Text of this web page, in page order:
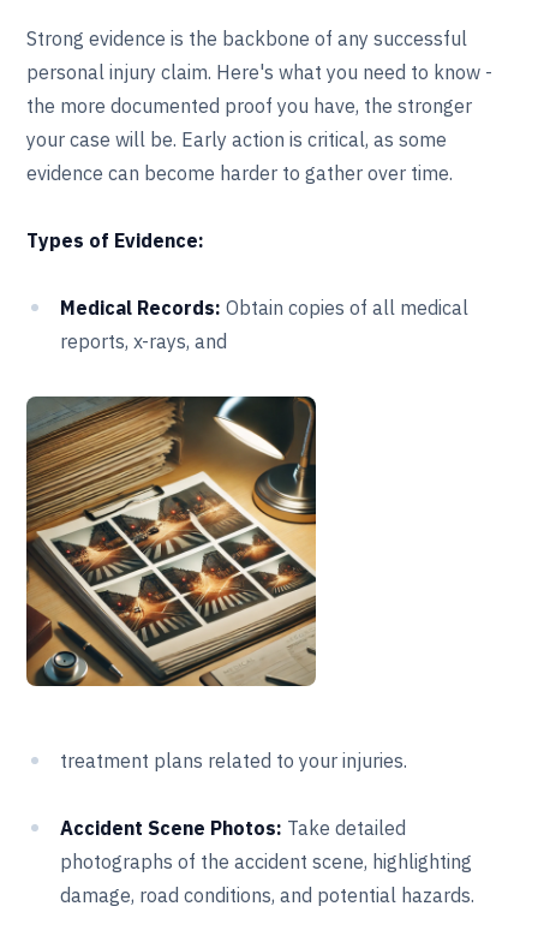
Strong evidence is the backbone of any successful
personal injury claim. Here's what you need to know -
the more documented proof you have, the stronger
your case will be. Early action is critical, as some
evidence can become harder to gather over time.
Types of Evidence:
Medical Records: Obtain copies of all medical
reports, x-rays, and
treatment plans related to your injuries.
Accident Scene Photos: Take detailed
photographs of the accident scene, highlighting
damage, road conditions, and potential hazards.